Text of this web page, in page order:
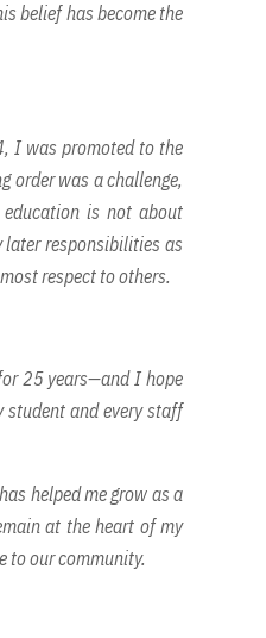
belief has become the
I was promoted to the
order was a challenge,
is not about
later responsibilities as
respect to others.
25 years—and I hope
student and every staff
helped me grow as a
at the heart of my
to our community.